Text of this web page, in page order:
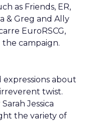
as Friends, ER,
& Greg and Ally
EuroRSCG,
the campaign.
expressions about
twist.
Jessica
the variety of